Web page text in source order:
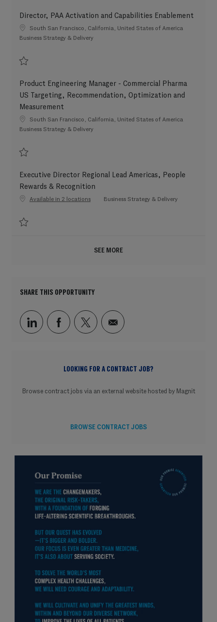
Director, PAA Activation and Capabilities Enablement
LocationSouth San Francisco, California, United States of America
Category
Business Strategy & Delivery
Product Engineering Manager - Commercial Pharma
US Targeting, Recommendation, Optimization and
Measurement
LocationSouth San Francisco, California, United States of America
Category
Business Strategy & Delivery
Executive Director Regional Lead Americas, People
Rewards & Recognition
Available in 2 locations Category
Business Strategy & Delivery
SEE MORE
SHARE THIS OPPORTUNITY
Share via LinkedIn
Share via Facebook
Share via twitter
Share via email
LOOKING FOR A CONTRACT JOB?
Browse contract jobs via an external website hosted by Magnit
BROWSE CONTRACT JOBS